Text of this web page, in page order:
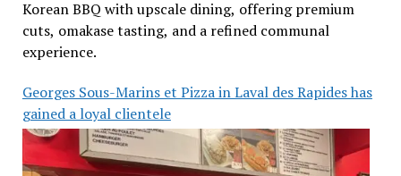
Korean BBQ with upscale dining, offering premium
cuts, omakase tasting, and a refined communal
experience.
Georges Sous-Marins et Pizza in Laval des Rapides has
gained a loyal clientele